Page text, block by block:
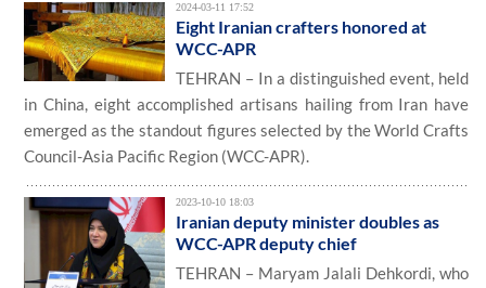
2024-03-11 17:52
Eight Iranian crafters honored at
WCC-APR
TEHRAN – In a distinguished event, held
in China, eight accomplished artisans hailing from Iran have
emerged as the standout figures selected by the World Crafts
Council-Asia Pacific Region (WCC-APR).
2023-10-10 18:03
Iranian deputy minister doubles as
WCC-APR deputy chief
TEHRAN – Maryam Jalali Dehkordi, who